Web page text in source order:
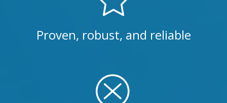
Proven, robust, and reliable